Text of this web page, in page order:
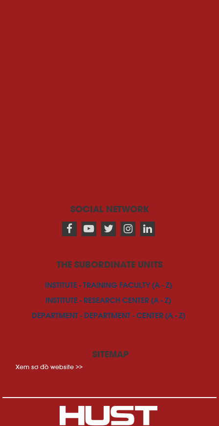
SOCIAL NETWORK
THE SUBORDINATE UNITS
INSTITUTE - TRAINING FACULTY (A - Z)
INSTITUTE - RESEARCH CENTER (A - Z)
DEPARTMENT - DEPARTMENT - CENTER (A - Z)
SITEMAP
Xem sơ đồ website >>